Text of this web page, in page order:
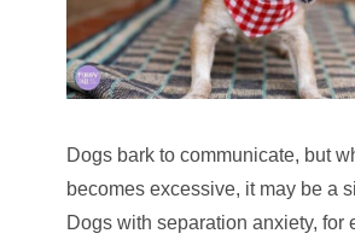
Dogs bark to communicate, but
becomes excessive, it may be a
Dogs with separation anxiety, for